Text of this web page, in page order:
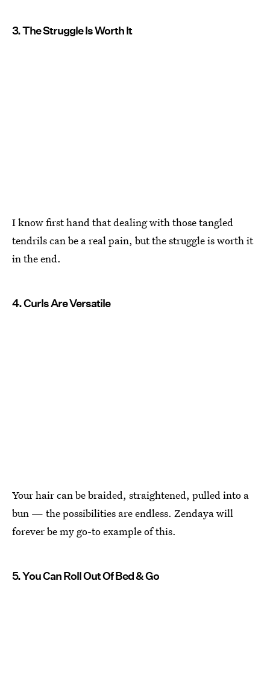
3. The Struggle Is Worth It
I know first hand that dealing with those tangled
tendrils can be a real pain, but the struggle is worth it
in the end.
4. Curls Are Versatile
Your hair can be braided, straightened, pulled into a
bun — the possibilities are endless. Zendaya will
forever be my go-to example of this.
5. You Can Roll Out Of Bed & Go